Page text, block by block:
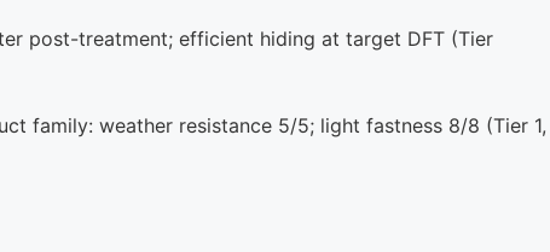
post-treatment; efficient hiding at target DFT (Tier
family: weather resistance 5/5; light fastness 8/8 (Tier 1,